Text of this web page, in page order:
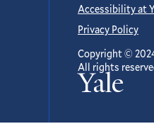
Accessibility at
Privacy Policy
Copyright ©
All rights
Yale